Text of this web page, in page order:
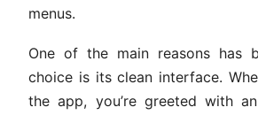
menus.
One of the main reasons has
choice is its clean interface.
the app, you’re greeted with